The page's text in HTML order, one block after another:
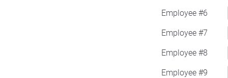
Employee #6
Employee #7
Employee #8
Employee #9